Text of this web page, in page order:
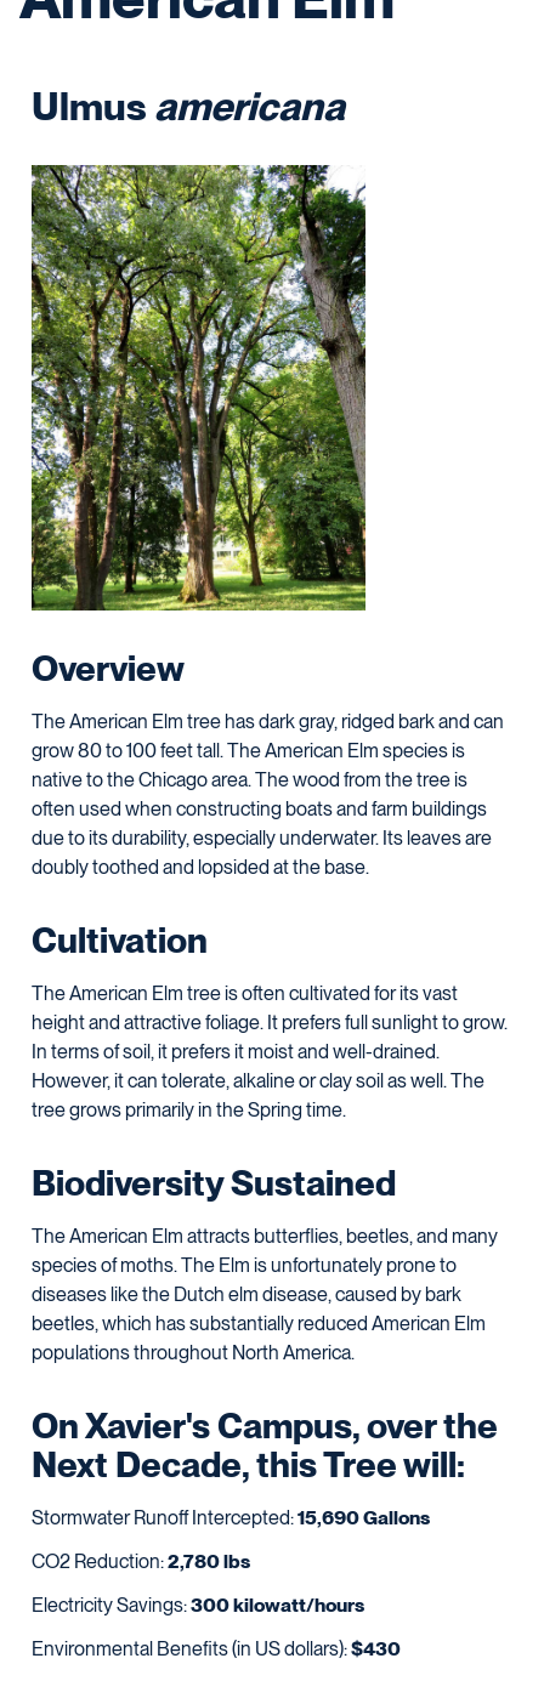
Ulmus americana
Overview
The American Elm tree has dark gray, ridged bark and can
grow 80 to 100 feet tall. The American Elm species is
native to the Chicago area. The wood from the tree is
often used when constructing boats and farm buildings
due to its durability, especially underwater. Its leaves are
doubly toothed and lopsided at the base.
Cultivation
The American Elm tree is often cultivated for its vast
height and attractive foliage. It prefers full sunlight to grow.
In terms of soil, it prefers it moist and well-drained.
However, it can tolerate, alkaline or clay soil as well. The
tree grows primarily in the Spring time.
Biodiversity Sustained
The American Elm attracts butterflies, beetles, and many
species of moths. The Elm is unfortunately prone to
diseases like the Dutch elm disease, caused by bark
beetles, which has substantially reduced American Elm
populations throughout North America.
On Xavier's Campus, over the
Next Decade, this Tree will:
Stormwater Runoff Intercepted:15,690 Gallons
CO2 Reduction:2,780 lbs
Electricity Savings:300 kilowatt/hours
Environmental Benefits (in US dollars):$430